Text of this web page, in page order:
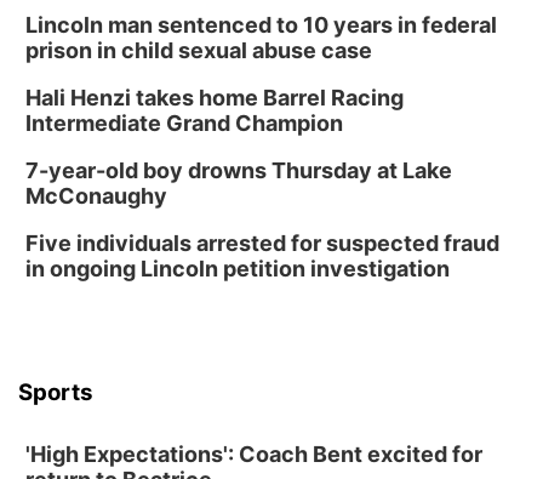
Columbus, NE
Thu, Aug 20@6:30pm
6:30 PM Book Club Meetup
Columbus, NE
Mon, Aug 24@5:30pm
Columbus Public Library
2026 Business After Hours - Shell Valley
Classic Wheels, Inc & Elite Mobile Blasting
Platte Center, NE
Lincoln man sentenced to 10 years in federal
prison in child sexual abuse case
Hali Henzi takes home Barrel Racing
Intermediate Grand Champion
7-year-old boy drowns Thursday at Lake
McConaughy
Five individuals arrested for suspected fraud
in ongoing Lincoln petition investigation
Sports
'High Expectations': Coach Bent excited for